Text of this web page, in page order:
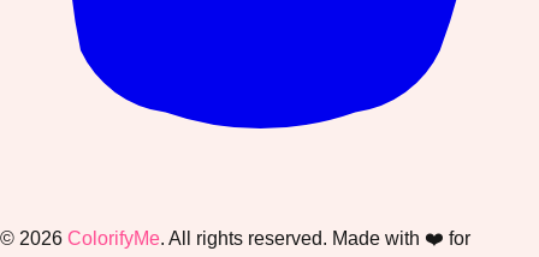
© 2026 ColorifyMe. All rights reserved. Made with ❤️ for